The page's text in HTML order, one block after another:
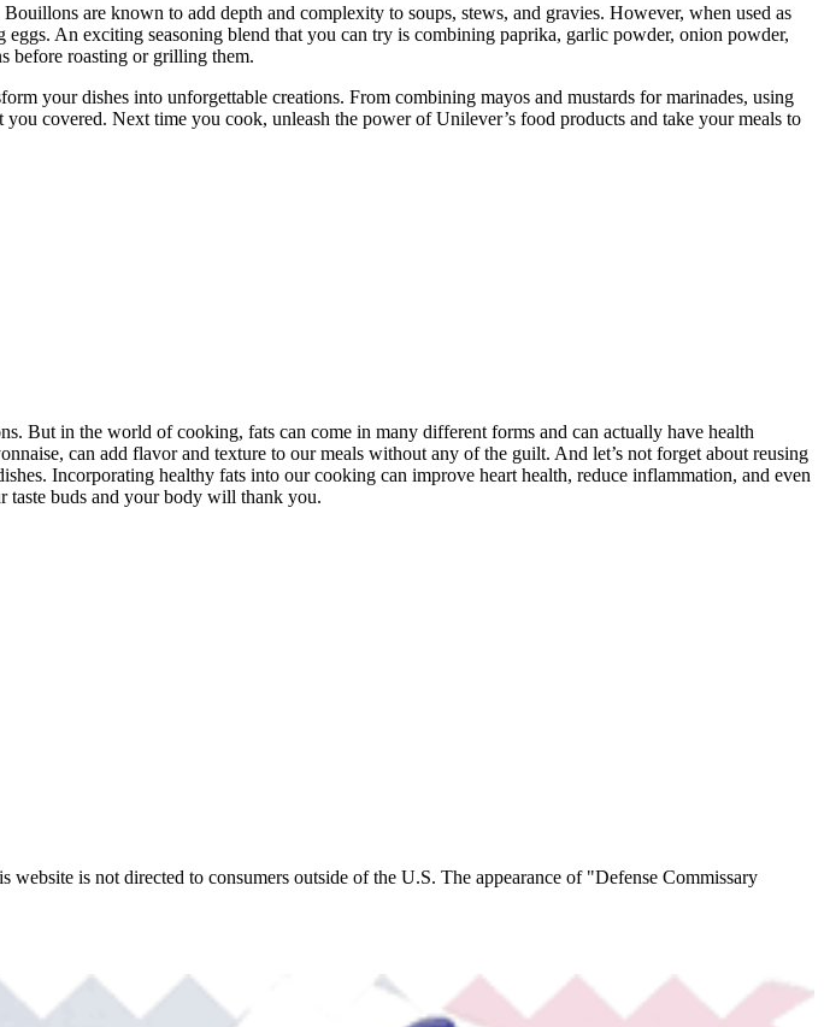
are known to add depth and complexity to soups, stews, and gravies. However, when used as
An exciting seasoning blend that you can try is combining paprika, garlic powder, onion powder,
before roasting or grilling them.
your dishes into unforgettable creations. From combining mayos and mustards for marinades, using
covered. Next time you cook, unleash the power of Unilever’s food products and take your meals to
But in the world of cooking, fats can come in many different forms and can actually have health
can add flavor and texture to our meals without any of the guilt. And let’s not forget about reusing
Incorporating healthy fats into our cooking can improve heart health, reduce inflammation, and even
taste buds and your body will thank you.
is not directed to consumers outside of the U.S. The appearance of "Defense Commissary